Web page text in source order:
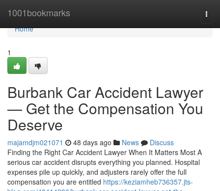
1001bookmarks
Home
Home
1
Burbank Car Accident Lawyer
— Get the Compensation You
Deserve
majamdjm021071 48 days ago News
Discuss
Finding the Right Car Accident Lawyer When It Matters Most A
serious car accident disrupts everything you planned. Hospital
expenses pile up quickly, and adjusters rarely offer the full
compensation you are entitled https://keziamheb736357.jts-